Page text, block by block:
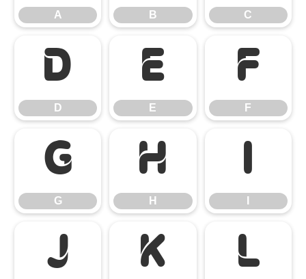
A B C
D
D
E
E
F
F
G
G
H
H
I
J K L